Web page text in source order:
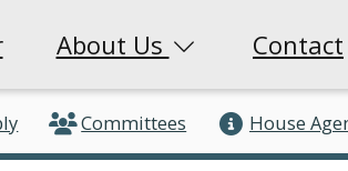
About Us Contact
Committees House